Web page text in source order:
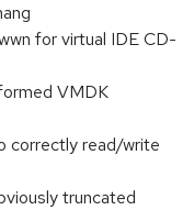
for virtual IDE CD-
VMDK
correctly read/write
truncated